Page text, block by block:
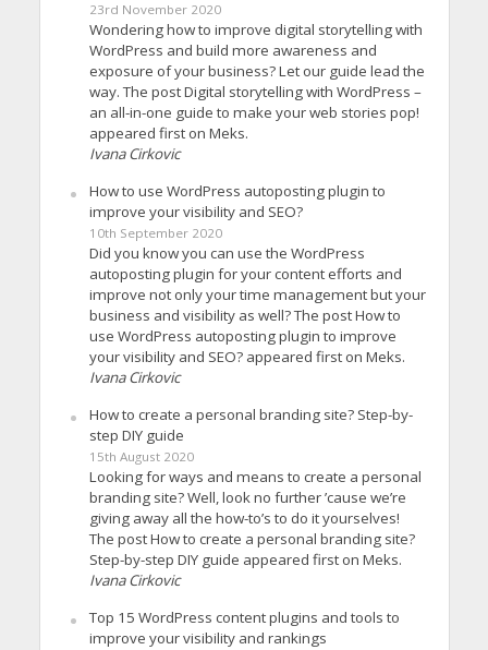
23rd November 2020
Wondering how to improve digital storytelling with
WordPress and build more awareness and
exposure of your business? Let our guide lead the
way. The post Digital storytelling with WordPress –
an all-in-one guide to make your web stories pop!
appeared first on Meks.
Ivana Cirkovic
How to use WordPress autoposting plugin to
improve your visibility and SEO?
10th September 2020
Did you know you can use the WordPress
autoposting plugin for your content efforts and
improve not only your time management but your
business and visibility as well? The post How to
use WordPress autoposting plugin to improve
your visibility and SEO? appeared first on Meks.
Ivana Cirkovic
How to create a personal branding site? Step-by-
step DIY guide
15th August 2020
Looking for ways and means to create a personal
branding site? Well, look no further ’cause we’re
giving away all the how-to’s to do it yourselves!
The post How to create a personal branding site?
Step-by-step DIY guide appeared first on Meks.
Ivana Cirkovic
Top 15 WordPress content plugins and tools to
improve your visibility and rankings